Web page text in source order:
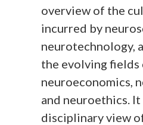
overview of the
incurred by
neurotechnology,
the evolving fields
neuroeconomics,
and neuroethics.
disciplinary view